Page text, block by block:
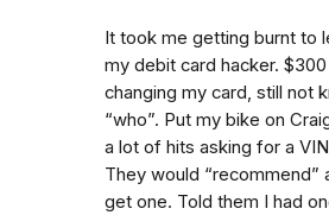
It took me getting burnt to
my debit card hacker. $300
changing my card, still not
“who”. Put my bike on
a lot of hits asking for a
They would “recommend”
get one. Told them I had